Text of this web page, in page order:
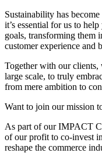
Sustainability has
it’s essential for us to
goals, transforming them
customer experience and
Together with our clients,
large scale, to truly
from mere ambition to
Want to join our mission
As part of our IMPACT
of our profit to co-invest
reshape the commerce